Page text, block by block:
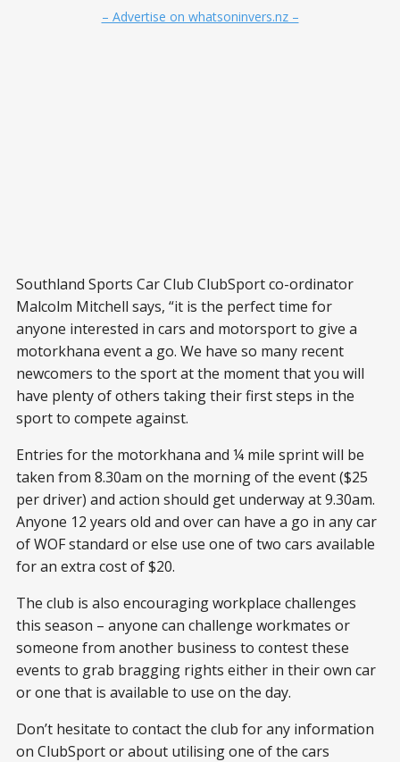
– Advertise on whatsoninvers.nz –
Southland Sports Car Club ClubSport co-ordinator
Malcolm Mitchell says, “it is the perfect time for
anyone interested in cars and motorsport to give a
motorkhana event a go. We have so many recent
newcomers to the sport at the moment that you will
have plenty of others taking their first steps in the
sport to compete against.
Entries for the motorkhana and ¼ mile sprint will be
taken from 8.30am on the morning of the event ($25
per driver) and action should get underway at 9.30am.
Anyone 12 years old and over can have a go in any car
of WOF standard or else use one of two cars available
for an extra cost of $20.
The club is also encouraging workplace challenges
this season – anyone can challenge workmates or
someone from another business to contest these
events to grab bragging rights either in their own car
or one that is available to use on the day.
Don’t hesitate to contact the club for any information
on ClubSport or about utilising one of the cars